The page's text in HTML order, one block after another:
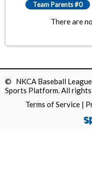
Team Parents #0
There are
© NKCA Baseball
Sports Platform.All
Terms of Service |